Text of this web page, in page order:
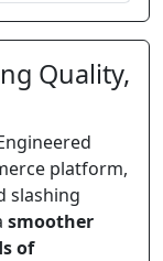
Quality,
platform,
slashing
smoother
of